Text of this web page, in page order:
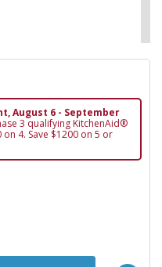
August 6 - September
3 qualifying KitchenAid®
4. Save $1200 on 5 or